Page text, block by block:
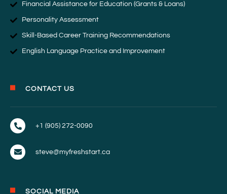
Financial Assistance for Education (Grants & Loans)
Personality Assessment
Skill-Based Career Training Recommendations
English Language Practice and Improvement
CONTACT US
+1 (905) 272-0090
steve@myfreshstart.ca
SOCIAL MEDIA